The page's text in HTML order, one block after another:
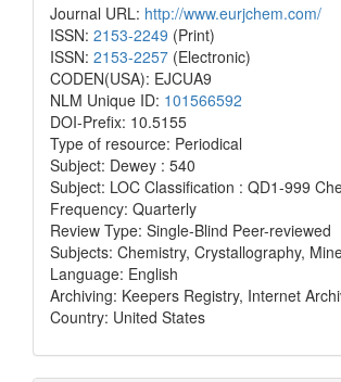
Journal URL: http://www.eurjchem.com/
ISSN: 2153-2249 (Print)
ISSN: 2153-2257 (Electronic)
CODEN(USA): EJCUA9
NLM Unique ID: 101566592
DOI-Prefix: 10.5155
Type of resource: Periodical
Subject: Dewey : 540
Subject: LOC Classification : QD1-999
Frequency: Quarterly
Review Type: Single-Blind Peer-reviewed
Subjects: Chemistry, Crystallography,
Language: English
Archiving: Keepers Registry, Internet
Country: United States